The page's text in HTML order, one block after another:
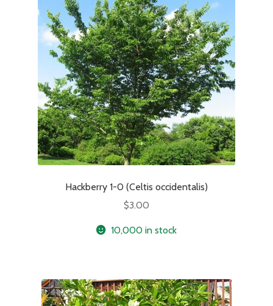
Hackberry 1-0 (Celtis occidentalis)
$3.00
10,000 in stock